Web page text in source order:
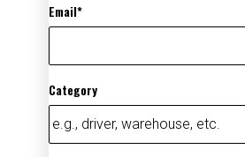
Email
Category